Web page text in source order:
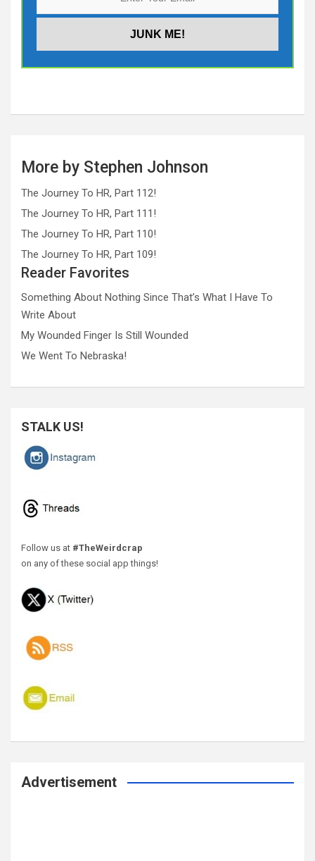
More by Stephen Johnson
The Journey To HR, Part 112!
The Journey To HR, Part 111!
The Journey To HR, Part 110!
The Journey To HR, Part 109!
Reader Favorites
Something About Nothing Since That’s What I Have To
Write About
My Wounded Finger Is Still Wounded
We Went To Nebraska!
STALK US!
Follow us at #TheWeirdcrap
on any of these social app things!
Advertisement